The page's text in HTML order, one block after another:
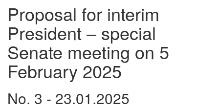
Proposal for interim
President – special
Senate meeting on 5
February 2025
No. 3 - 23.01.2025